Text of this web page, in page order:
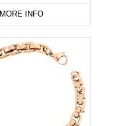
MORE INFO